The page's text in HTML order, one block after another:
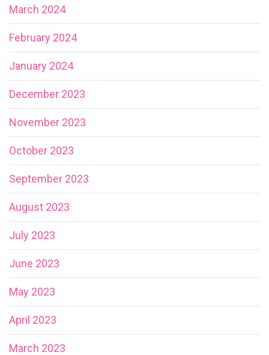
March 2024
February 2024
January 2024
December 2023
November 2023
October 2023
September 2023
August 2023
July 2023
June 2023
May 2023
April 2023
March 2023